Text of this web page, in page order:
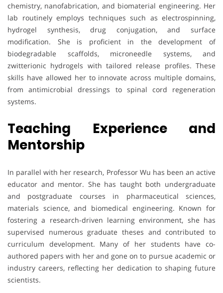
chemistry, nanofabrication, and biomaterial engineering. Her
lab routinely employs techniques such as electrospinning,
hydrogel synthesis, drug conjugation, and surface
modification. She is proficient in the development of
biodegradable scaffolds, microneedle systems, and
zwitterionic hydrogels with tailored release profiles. These
skills have allowed her to innovate across multiple domains,
from antimicrobial dressings to spinal cord regeneration
systems.
Teaching Experience and
Mentorship
In parallel with her research, Professor Wu has been an active
educator and mentor. She has taught both undergraduate
and postgraduate courses in pharmaceutical sciences,
materials science, and biomedical engineering. Known for
fostering a research-driven learning environment, she has
supervised numerous graduate theses and contributed to
curriculum development. Many of her students have co-
authored papers with her and gone on to pursue academic or
industry careers, reflecting her dedication to shaping future
scientists.